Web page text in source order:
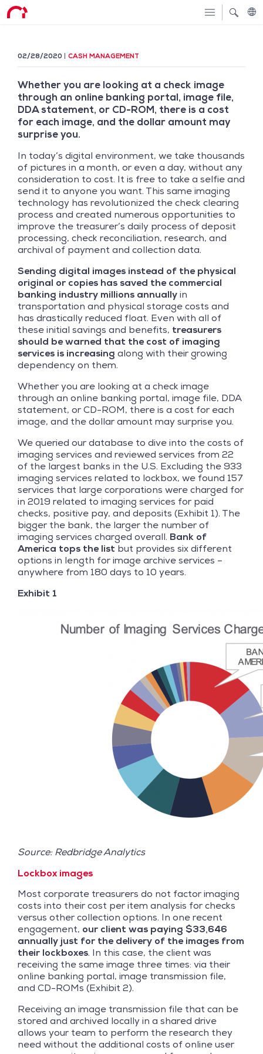
02/28/2020 CASH MANAGEMENT
Whether you are looking at a check image
through an online banking portal, image file,
DDA statement, or CD-ROM, there is a cost
for each image, and the dollar amount may
surprise you.
In today’s digital environment, we take thousands
of pictures in a month, or even a day, without any
consideration to cost. It is free to take a selfie and
send it to anyone you want. This same imaging
technology has revolutionized the check clearing
process and created numerous opportunities to
improve the treasurer’s daily process of deposit
processing, check reconciliation, research, and
archival of payment and collection data.
Sending digital images instead of the physical
original or copies has saved the commercial
banking industry millions annuallyin
transportation and physical storage costs and
has drastically reduced float. Even with all of
these initial savings and benefits, treasurers
should be warned that the cost of imaging
services is increasing along with their growing
dependency on them.
Whether you are looking at a check image
through an online banking portal, image file, DDA
statement, or CD-ROM, there is a cost for each
image, and the dollar amount may surprise you.
We queried our database to dive into the costs of
imaging services and reviewed services from 22
of the largest banks in the U.S. Excluding the 933
imaging services related to lockbox, we found 157
services that large corporations were charged for
in 2019 related to imaging services for paid
checks, positive pay, and deposits (Exhibit 1). The
bigger the bank, the larger the number of
imaging services charged overall. Bank of
America tops the list but provides six different
options in length for image archive services –
anywhere from 180 days to 10 years.
Exhibit 1
Source: Redbridge Analytics
Lockbox images
Most corporate treasurers do not factor imaging
costs into their cost per item analysis for checks
versus other collection options. In one recent
engagement, our client was paying $33,646
annually just for the delivery of the images from
their lockboxes. In this case, the client was
receiving the same image three times: via their
online banking portal, image transmission file,
and CD-ROMs (Exhibit 2).
Receiving an image transmission file that can be
stored and archived locally in a shared drive
allows your team to perform the research they
need without the additional costs of online user